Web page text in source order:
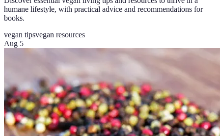
humane lifestyle, with practical advice and recommendations for
books.
vegan tipsvegan resources
Aug 5